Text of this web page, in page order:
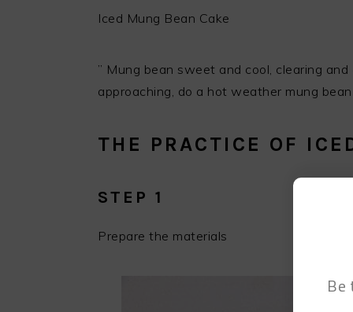
Iced Mung Bean Cake
” Mung bean sweet and cool, clearing
approaching, do a hot weather mung
THE PRACTICE OF
STEP 1
Prepare the materials
Be